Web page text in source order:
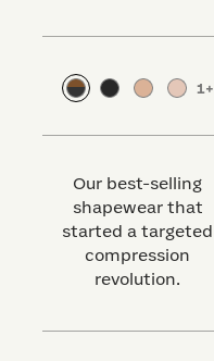
1+
Our best-selling
shapewear that
started a targeted
compression
revolution.